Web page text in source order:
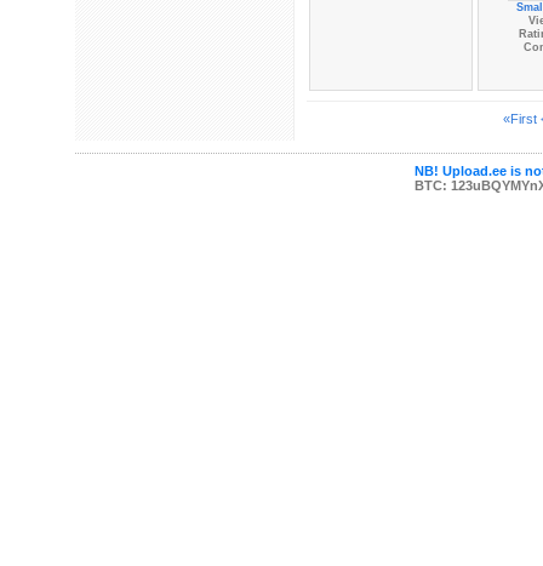
«First
NB! Upload.ee is
BTC: